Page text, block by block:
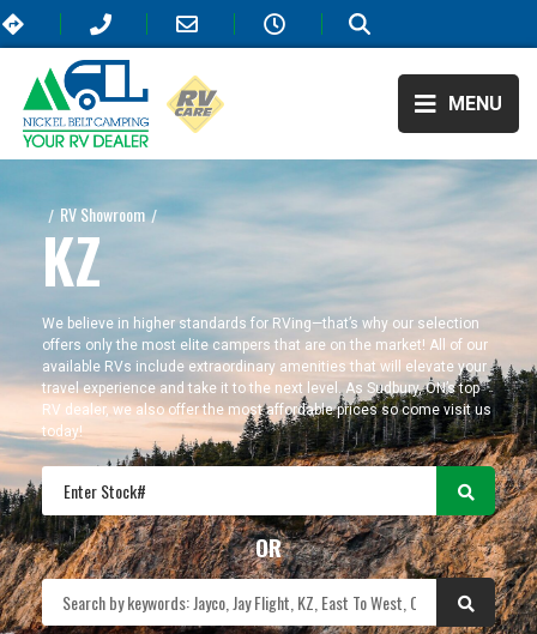
MENU
/ RV Showroom / KZ
KZ
We believe in higher standards for RVing—that’s why our selection
offers only the most elite campers that are on the market! All of our
available RVs include extraordinary amenities that will elevate your
travel experience and take it to the next level. As Sudbury, ON’s top
RV dealer, we also offer the most affordable prices so come visit us
today!
OR